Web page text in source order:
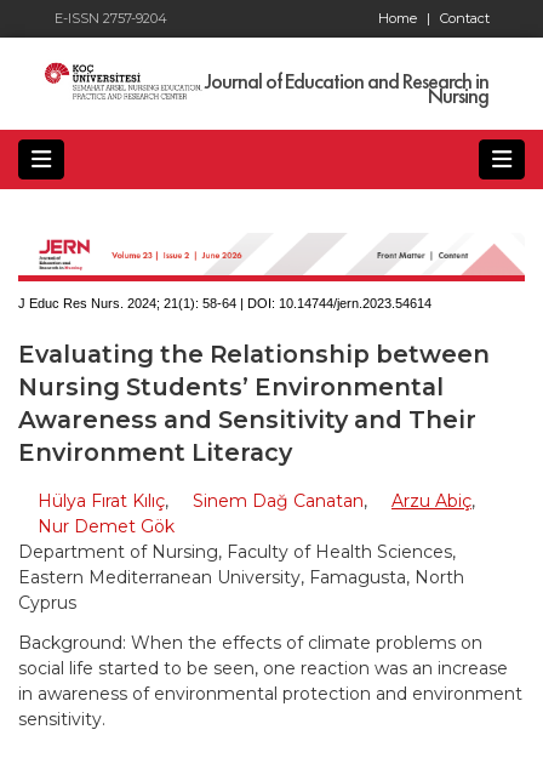
E-ISSN 2757-9204 Contact
Home |
Journal of Education and Research in
Nursing
J Educ Res Nurs. 2024; 21(1): 58-64 | DOI: 10.14744/jern.2023.54614
Evaluating the Relationship between
Nursing Students’ Environmental
Awareness and Sensitivity and Their
Environment Literacy
Hülya Fırat Kılıç, Sinem Dağ Canatan, Arzu Abiç,
Nur Demet Gök
Department of Nursing, Faculty of Health Sciences,
Eastern Mediterranean University, Famagusta, North
Cyprus
Background: When the effects of climate problems on
social life started to be seen, one reaction was an increase
in awareness of environmental protection and environment
sensitivity.